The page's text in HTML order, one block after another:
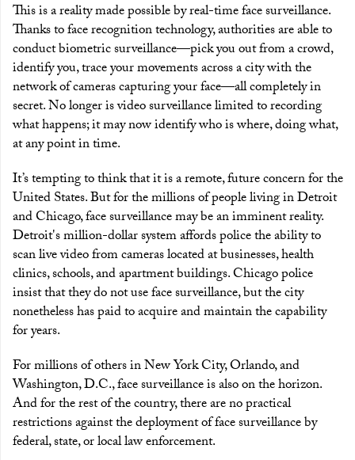
This is a reality made possible by real-time face surveillance.
Thanks to face recognition technology, authorities are able to
conduct biometric surveillance—pick you out from a crowd,
identify you, trace your movements across a city with the
network of cameras capturing your face—all completely in
secret. No longer is video surveillance limited to recording
what happens; it may now identify who is where, doing what,
at any point in time.
It’s tempting to think that it is a remote, future concern for the
United States. But for the millions of people living in Detroit
and Chicago, face surveillance may be an imminent reality.
Detroit's million-dollar system affords police the ability to
scan live video from cameras located at businesses, health
clinics, schools, and apartment buildings. Chicago police
insist that they do not use face surveillance, but the city
nonetheless has paid to acquire and maintain the capability
for years.
For millions of others in New York City, Orlando, and
Washington, D.C., face surveillance is also on the horizon.
And for the rest of the country, there are no practical
restrictions against the deployment of face surveillance by
federal, state, or local law enforcement.